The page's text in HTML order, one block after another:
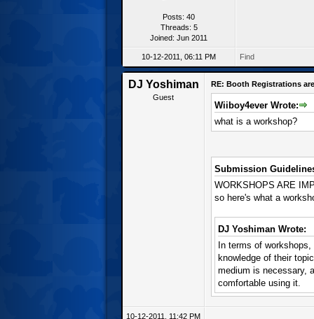
Posts: 40
Threads: 5
Joined: Jun 2011
10-12-2011, 06:11 PM Find
DJ Yoshiman
Guest
RE: Booth Registrations
Wiiboy4ever Wrote:
what is a workshop?
Submission
WORKSHOPS ARE
so here's what a
DJ Yoshiman Wrote:
In terms of
knowledge of their
medium is necessary,
comfortable using it.
10-12-2011, 11:42 PM